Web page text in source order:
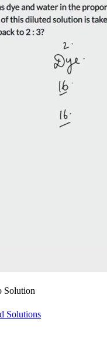
Solution
Solutions